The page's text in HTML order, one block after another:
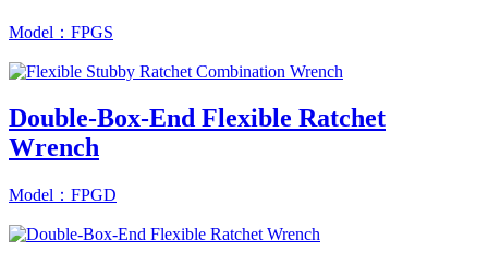
Model：FPGS
Double-Box-End Flexible Ratchet
Wrench
Model：FPGD